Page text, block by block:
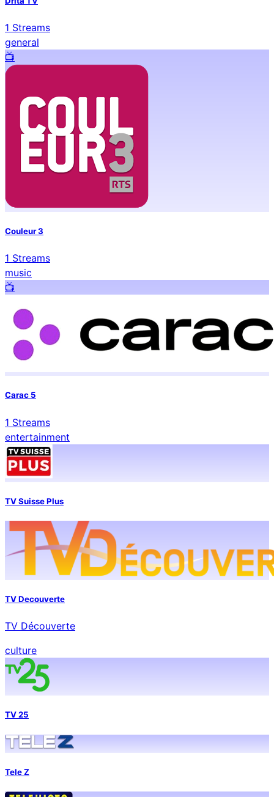
1 Streams
general
📺️
Couleur 3
1 Streams
music
📺️
Carac 5
1 Streams
entertainment
TV Suisse Plus
TV Decouverte
TV Découverte
culture
TV 25
Tele Z